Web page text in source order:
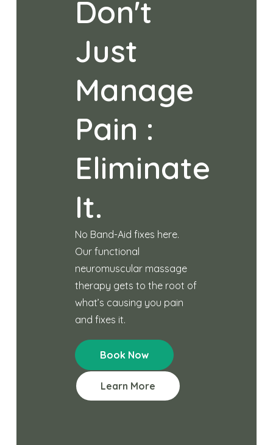
Don't
Just
Manage
Pain :
Eliminate
It.
No Band-Aid fixes here.
Our functional
neuromuscular massage
therapy gets to the root of
what’s causing you pain
and fixes it.
Book Now
Learn More